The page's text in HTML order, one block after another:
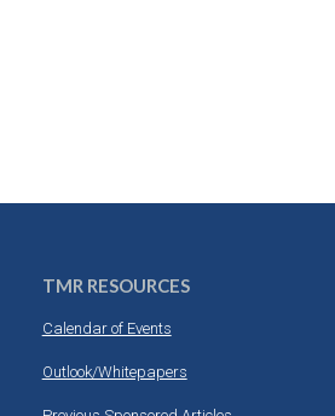
TMR RESOURCES
Calendar of Events
Outlook/Whitepapers